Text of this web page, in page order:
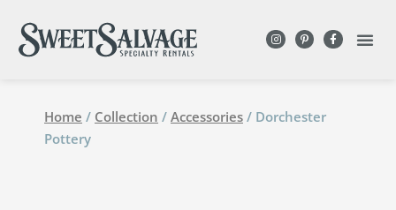
Home / Collection / Accessories / Dorchester
Pottery